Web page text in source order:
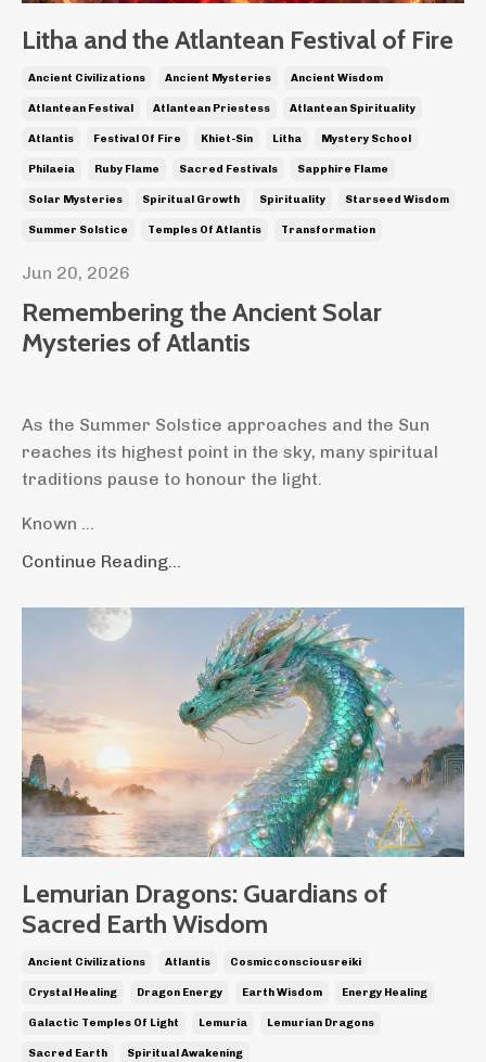
Litha and the Atlantean Festival of Fire
Ancient Civilizations Ancient Mysteries Ancient Wisdom
Atlantean Festival Atlantean Priestess Atlantean Spirituality
Atlantis Festival Of Fire Khiet-Sin Litha Mystery School
Philaeia Ruby Flame Sacred Festivals Sapphire Flame
Solar Mysteries Spiritual Growth Spirituality Starseed Wisdom
Summer Solstice Temples Of Atlantis Transformation
Jun 20, 2026
Remembering the Ancient Solar
Mysteries of Atlantis
As the Summer Solstice approaches and the Sun
reaches its highest point in the sky, many spiritual
traditions pause to honour the light.
Known ...
Continue Reading...
Lemurian Dragons: Guardians of
Sacred Earth Wisdom
Ancient Civilizations Atlantis Cosmicconsciousreiki
Crystal Healing Dragon Energy Earth Wisdom Energy Healing
Galactic Temples Of Light Lemuria Lemurian Dragons
Sacred Earth Spiritual Awakening